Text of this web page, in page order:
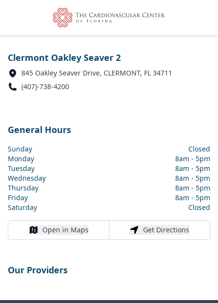
Clermont Oakley Seaver 2
845 Oakley Seaver Drive, CLERMONT, FL 34711
(407)-738-4200
General Hours
Sunday
Closed
Monday
8am - 5pm
Tuesday
8am - 5pm
Wednesday
8am - 5pm
Thursday
8am - 5pm
Friday
8am - 5pm
Saturday
Closed
Open in Maps
Open in Maps Get Directions
Get Directions
Our Providers